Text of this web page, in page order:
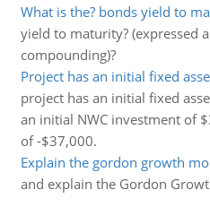
What is the? bonds yield to
yield to maturity? (expressed
compounding)?
Project has an initial fixed
project has an initial fixed
an initial NWC investment of
of -$37,000.
Explain the gordon growth
and explain the Gordon